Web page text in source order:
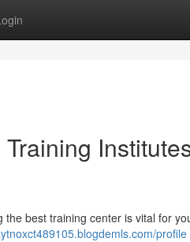
best training center is vital for
profile